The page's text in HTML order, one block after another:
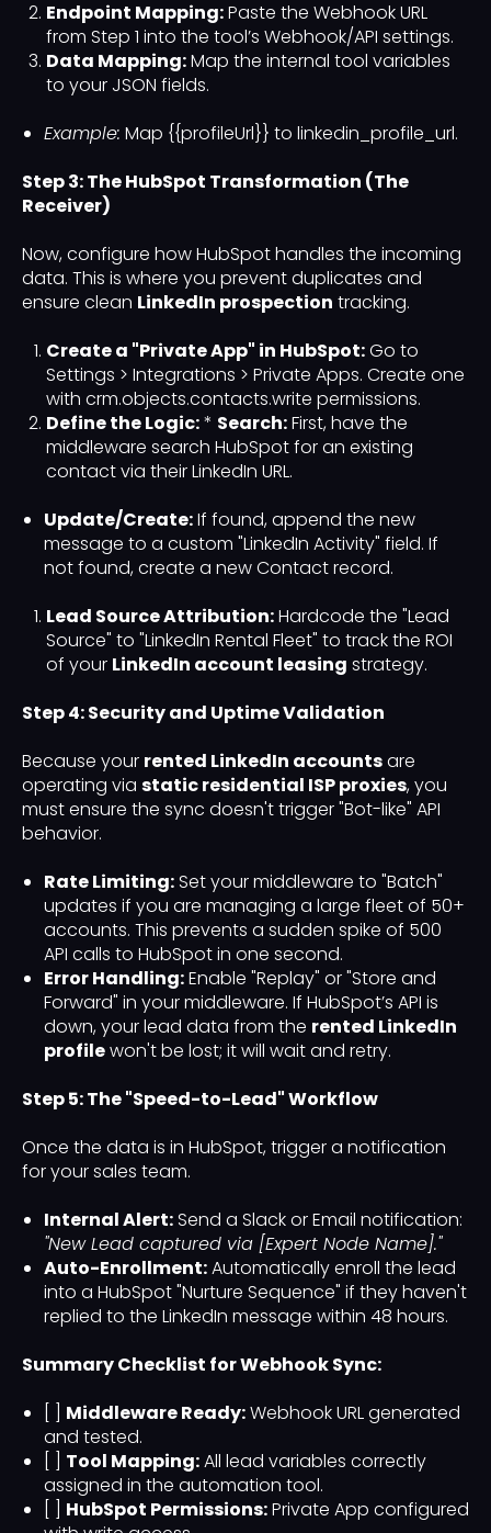
Endpoint Mapping:Paste the Webhook URL
from Step 1 into the tool’s Webhook/API settings.
Data Mapping:Map the internal tool variables
to your JSON fields.
Example: Map {{profileUrl}} to linkedin_profile_url.
Step 3: The HubSpot Transformation (The
Receiver)
Now, configure how HubSpot handles the incoming
data. This is where you prevent duplicates and
ensure clean LinkedIn prospection tracking.
Create a "Private App" in HubSpot:Go to
Settings > Integrations > Private Apps. Create one
with crm.objects.contacts.write permissions.
Define the Logic:* Search:First, have the
middleware search HubSpot for an existing
contact via their LinkedIn URL.
Update/Create:If found, append the new
message to a custom "LinkedIn Activity" field. If
not found, create a new Contact record.
Lead Source Attribution:Hardcode the "Lead
Source" to "LinkedIn Rental Fleet" to track the ROI
of your LinkedIn account leasing strategy.
Step 4: Security and Uptime Validation
Because your rented LinkedIn accountsare
operating via static residential ISP proxies, you
must ensure the sync doesn't trigger "Bot-like" API
behavior.
Rate Limiting:Set your middleware to "Batch"
updates if you are managing a large fleet of 50+
accounts. This prevents a sudden spike of 500
API calls to HubSpot in one second.
Error Handling:Enable "Replay" or "Store and
Forward" in your middleware. If HubSpot’s API is
down, your lead data from the rented LinkedIn
profilewon't be lost; it will wait and retry.
Step 5: The "Speed-to-Lead" Workflow
Once the data is in HubSpot, trigger a notification
for your sales team.
Internal Alert:Send a Slack or Email notification:
"New Lead captured via [Expert Node Name]."
Auto-Enrollment:Automatically enroll the lead
into a HubSpot "Nurture Sequence" if they haven't
replied to the LinkedIn message within 48 hours.
Summary Checklist for Webhook Sync:
Middleware Ready:Webhook URL generated
and tested.
Tool Mapping:All lead variables correctly
assigned in the automation tool.
HubSpot Permissions:Private App configured